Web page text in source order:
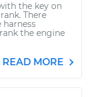
the key on
There
harness
the engine
READ MORE